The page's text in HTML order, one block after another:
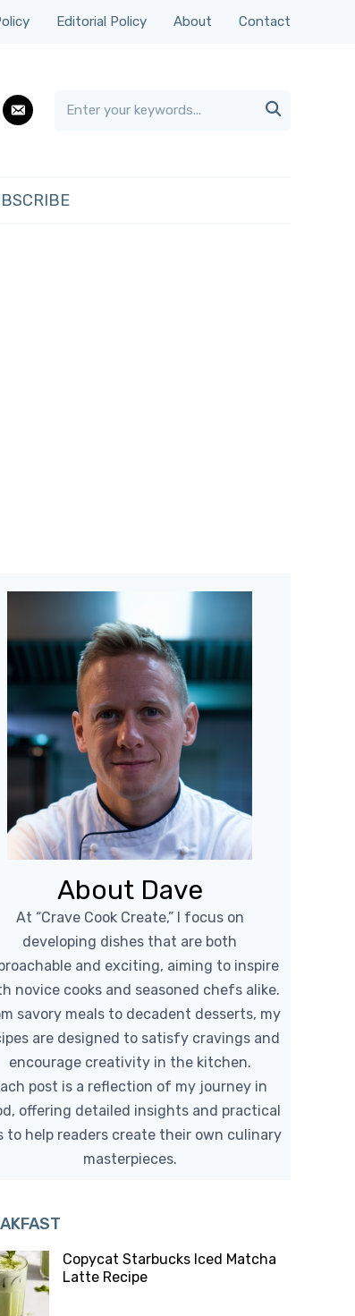
Editorial Policy About Contact
email

About Dave
At “Crave Cook Create,” I focus on
developing dishes that are both
and exciting, aiming to inspire
novice cooks and seasoned chefs alike.
savory meals to decadent desserts, my
are designed to satisfy cravings and
encourage creativity in the kitchen.
post is a reflection of my journey in
offering detailed insights and practical
to help readers create their own culinary
masterpieces.
Copycat Starbucks Iced Matcha
Latte Recipe